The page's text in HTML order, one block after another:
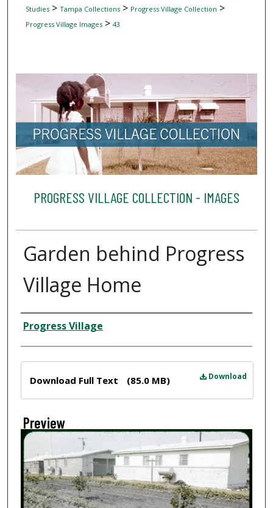
Studies> Tampa Collections> Progress Village Collection >
Progress Village Images> 43
PROGRESS VILLAGE COLLECTION - IMAGES
Garden behind Progress
Village Home
Creator
Progress Village
Download
Download Full Text (85.0 MB)
Preview